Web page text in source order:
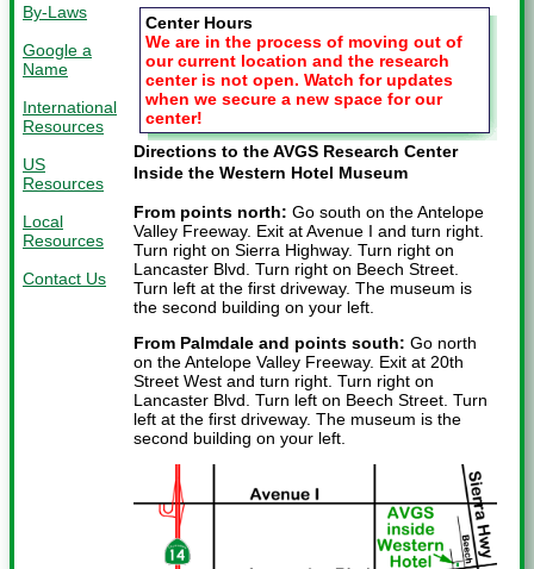
By-Laws
Google a
Name
International
Resources
US
Resources
Local
Resources
Contact Us
Center Hours
We are in the process of moving out of
our current location and the research
center is not open. Watch for updates
when we secure a new space for our
center!
Directions to the AVGS Research Center
Inside the Western Hotel Museum
From points north: Go south on the Antelope
Valley Freeway. Exit at Avenue I and turn right.
Turn right on Sierra Highway. Turn right on
Lancaster Blvd. Turn right on Beech Street.
Turn left at the first driveway. The museum is
the second building on your left.
From Palmdale and points south: Go north
on the Antelope Valley Freeway. Exit at 20th
Street West and turn right. Turn right on
Lancaster Blvd. Turn left on Beech Street. Turn
left at the first driveway. The museum is the
second building on your left.